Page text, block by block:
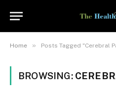
Home » Posts Tagged "Cerebral
BROWSING: